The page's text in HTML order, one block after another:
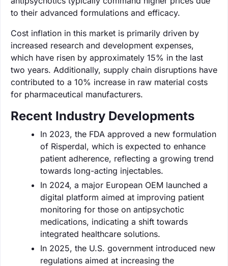
to their advanced formulations and efficacy.
Cost inflation in this market is primarily driven by
increased research and development expenses,
which have risen by approximately 15% in the last
two years. Additionally, supply chain disruptions have
contributed to a 10% increase in raw material costs
for pharmaceutical manufacturers.
Recent Industry Developments
In 2023, the FDA approved a new formulation
of Risperdal, which is expected to enhance
patient adherence, reflecting a growing trend
towards long-acting injectables.
In 2024, a major European OEM launched a
digital platform aimed at improving patient
monitoring for those on antipsychotic
medications, indicating a shift towards
integrated healthcare solutions.
In 2025, the U.S. government introduced new
regulations aimed at increasing the